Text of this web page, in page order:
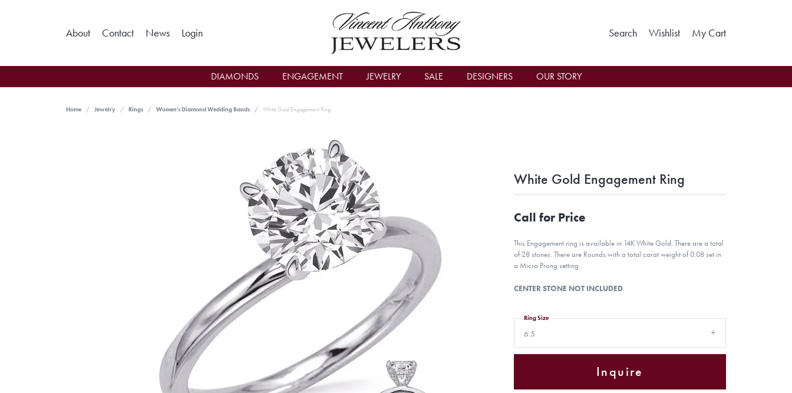
About Contact News LoginToggle My Account Menu SearchToggle Search Menu
WishlistToggle My Wishlist
My CartToggle
DIAMONDS ENGAGEMENT JEWELRY SALE DESIGNERS OUR STORY
Home Jewelry Rings Women's Diamond Wedding Bands White Gold Engagement Ring
White Gold Engagement Ring
Call for Price
This Engagement ring is available in 14K White Gold. There are a total
of 28 stones. There are Rounds with a total carat weight of 0.08 set in
a Micro Prong setting.
CENTER STONE NOT INCLUDED
6.5
Ring Size
Inquire